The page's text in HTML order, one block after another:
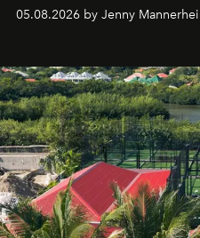
an approach that is as
05.08.2026 by Jenny